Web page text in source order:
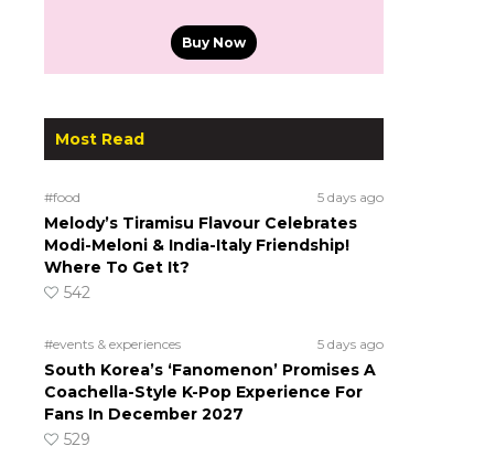
Buy Now
Most Read
#food 5 days ago
Melody’s Tiramisu Flavour Celebrates
Modi-Meloni & India-Italy Friendship!
Where To Get It?
542
#events & experiences 5 days ago
South Korea’s ‘Fanomenon’ Promises A
Coachella-Style K-Pop Experience For
Fans In December 2027
529